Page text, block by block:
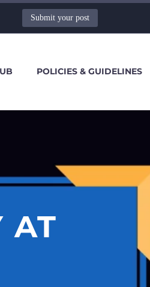
Submit your post
POLICIES & GUIDELINES
AT